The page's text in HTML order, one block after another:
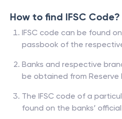
How to find IFSC Code?
IFSC code can be found
passbook of the
Banks and respective
be obtained from Reserve
The IFSC code of a
found on the banks’